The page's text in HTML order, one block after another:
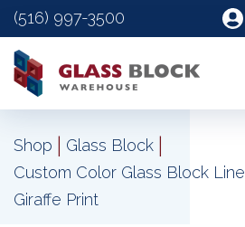
(516) 997-3500
Shop | Glass Block |
Custom Color Glass Block Line
Giraffe Print